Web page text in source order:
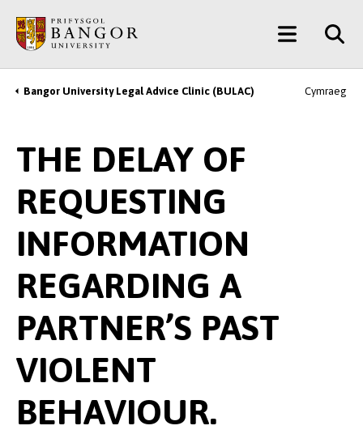
main
content
Main
Menu
Breadcrumb
Bangor University Legal Advice Clinic (BULAC) Cymraeg
THE DELAY OF
REQUESTING
INFORMATION
REGARDING A
PARTNER’S PAST
VIOLENT
BEHAVIOUR.